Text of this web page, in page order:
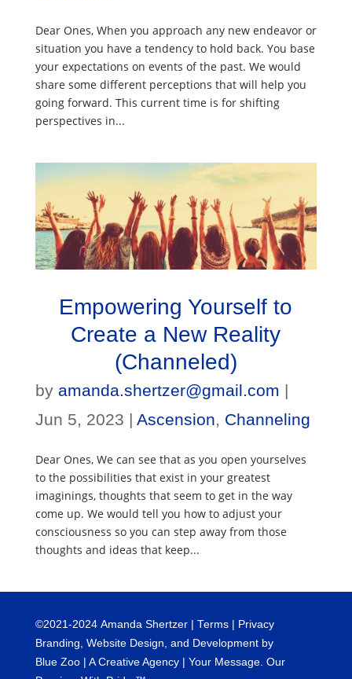
Dear Ones, When you approach any new endeavor or
situation you have a tendency to hold back. You base
your expectations on events of the past. We would
share some different perceptions that will help you
going forward. This current time is for shifting
perspectives in...
Empowering Yourself to
Create a New Reality
(Channeled)
by amanda.shertzer@gmail.com |
Jun 5, 2023 | Ascension, Channeling
Dear Ones, We can see that as you open yourselves
to the possibilities that exist in your greatest
imaginings, thoughts that seem to get in the way
come up. We would tell you how to adjust your
consciousness so you can step away from those
thoughts and ideas that keep...
©2021-2024Amanda Shertzer | Terms|
Privacy
Branding, Website Design, and Development by
Blue Zoo| A Creative Agency | Your Message. Our